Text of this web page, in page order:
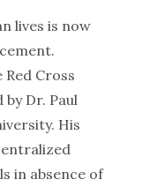
lives is now
Red Cross
Dr. Paul
His
in absence of